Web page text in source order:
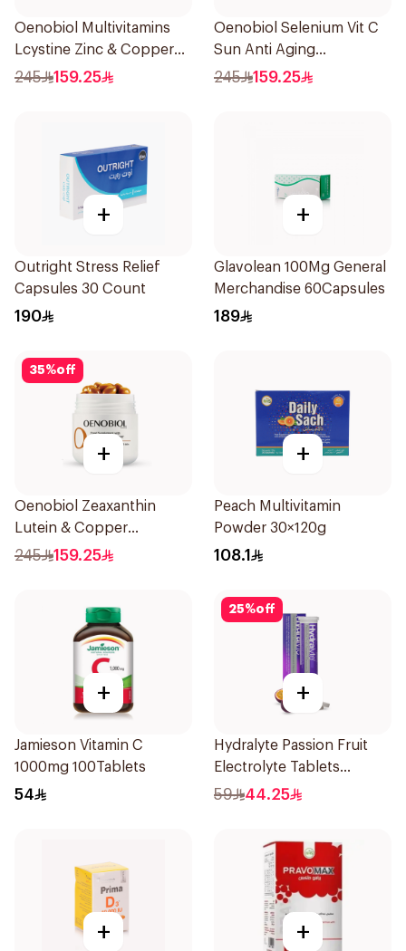
Oenobiol Multivitamins
Lcystine Zinc & Copper
60Tablets
245 159.25
Oenobiol Selenium Vit C
Sun Anti Aging
30Capsules
245 159.25
+
Outright Stress Relief
Capsules 30 Count
190
+
Glavolean 100Mg General
Merchandise 60Capsules
189
35%off
+
Oenobiol Zeaxanthin
Lutein & Copper
30Capsules
245 159.25
+
Peach Multivitamin
Powder 30×120g
108.1
+
Jamieson Vitamin C
1000mg 100Tablets
54
25%off
+
Hydralyte Passion Fruit
Electrolyte Tablets
20Pieces
59 44.25
+ +